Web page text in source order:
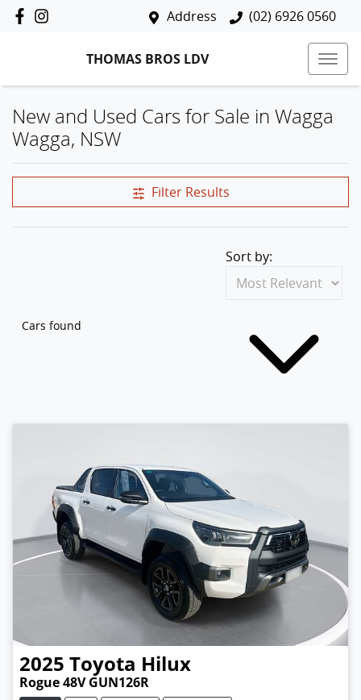
Address (02) 6926 0560
THOMAS BROS LDV
New and Used Cars for Sale in Wagga
Wagga, NSW
Filter Results
Cars found
Sort by:
2025 Toyota Hilux
Rogue 48V GUN126R